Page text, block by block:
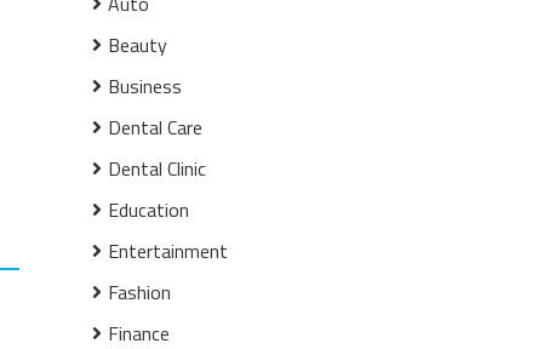
Beauty
Business
Dental Care
Dental Clinic
Education
Entertainment
Fashion
Finance